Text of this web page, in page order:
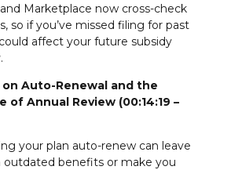
Marketplace now cross-check
so if you’ve missed filing for past
affect your future subsidy
on Auto-Renewal and the
of Annual Review (00:14:19 –
your plan auto-renew can leave
outdated benefits or make you